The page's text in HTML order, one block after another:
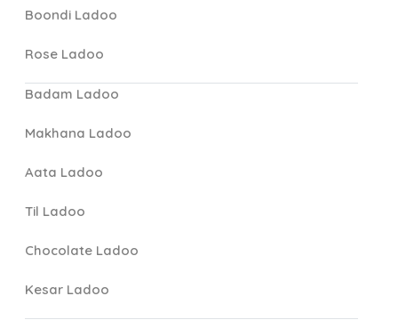
Boondi Ladoo
Rose Ladoo
Badam Ladoo
Makhana Ladoo
Aata Ladoo
Til Ladoo
Chocolate Ladoo
Kesar Ladoo